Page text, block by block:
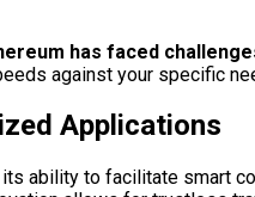
has faced
against your specific
Applications
ability to facilitate smart